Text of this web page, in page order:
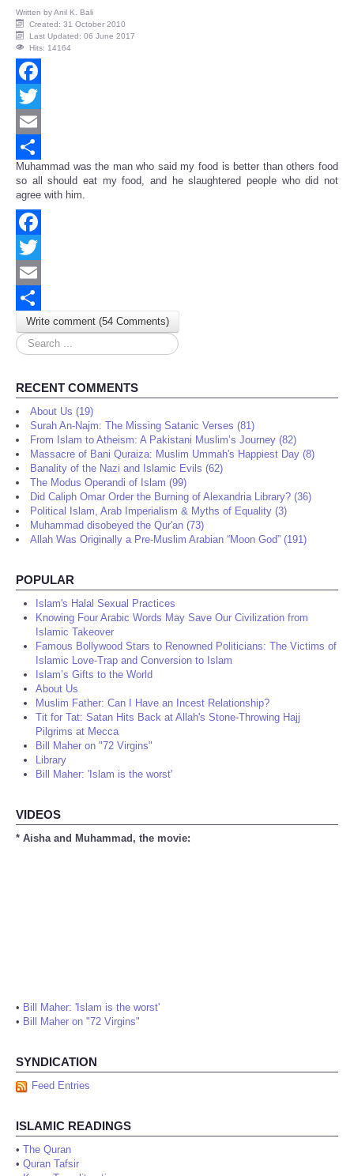
Written byAnil K. Bali
Created: 31 October 2010
Last Updated: 06 June 2017
Hits: 14164
Facebook
Twitter
Email
Share
Muhammad was the man who said my food is better than others food
so all should eat my food, and he slaughtered people who did not
agree with him.
Facebook
Twitter
Email
Share
Write comment (54 Comments)
Search
...
RECENT COMMENTS
About Us (19)
Surah An-Najm: The Missing Satanic Verses (81)
From Islam to Atheism: A Pakistani Muslim’s Journey (82)
Massacre of Bani Quraiza: Muslim Ummah's Happiest Day (8)
Banality of the Nazi and Islamic Evils (62)
The Modus Operandi of Islam (99)
Did Caliph Omar Order the Burning of Alexandria Library? (36)
Political Islam, Arab Imperialism & Myths of Equality (3)
Muhammad disobeyed the Qur'an (73)
Allah Was Originally a Pre-Muslim Arabian “Moon God” (191)
POPULAR
Islam's Halal Sexual Practices
Knowing Four Arabic Words May Save Our Civilization from
Islamic Takeover
Famous Bollywood Stars to Renowned Politicians: The Victims of
Islamic Love-Trap and Conversion to Islam
Islam’s Gifts to the World
About Us
Muslim Father: Can I Have an Incest Relationship?
Tit for Tat: Satan Hits Back at Allah's Stone-Throwing Hajj
Pilgrims at Mecca
Bill Maher on "72 Virgins"
Library
Bill Maher: 'Islam is the worst'
VIDEOS
* Aisha and Muhammad, the movie:
• Bill Maher: 'Islam is the worst'
• Bill Maher on "72 Virgins"
SYNDICATION
Feed Entries
ISLAMIC READINGS
• The Quran
• Quran Tafsir